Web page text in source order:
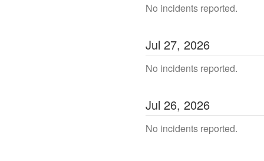
No incidents reported.
Jul 27, 2026
No incidents reported.
Jul 26, 2026
No incidents reported.